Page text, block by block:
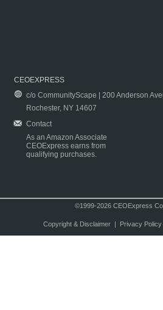
CEOEXPRESS
c/o CommunityScape | 200 Anderson
Rochester, NY 14607
Contact
As an Amazon Associate
CEOExpress earns from
qualifying purchases.
©1999-2026 CEOExpress
Copyright & Disclaimer| Privacy Policy